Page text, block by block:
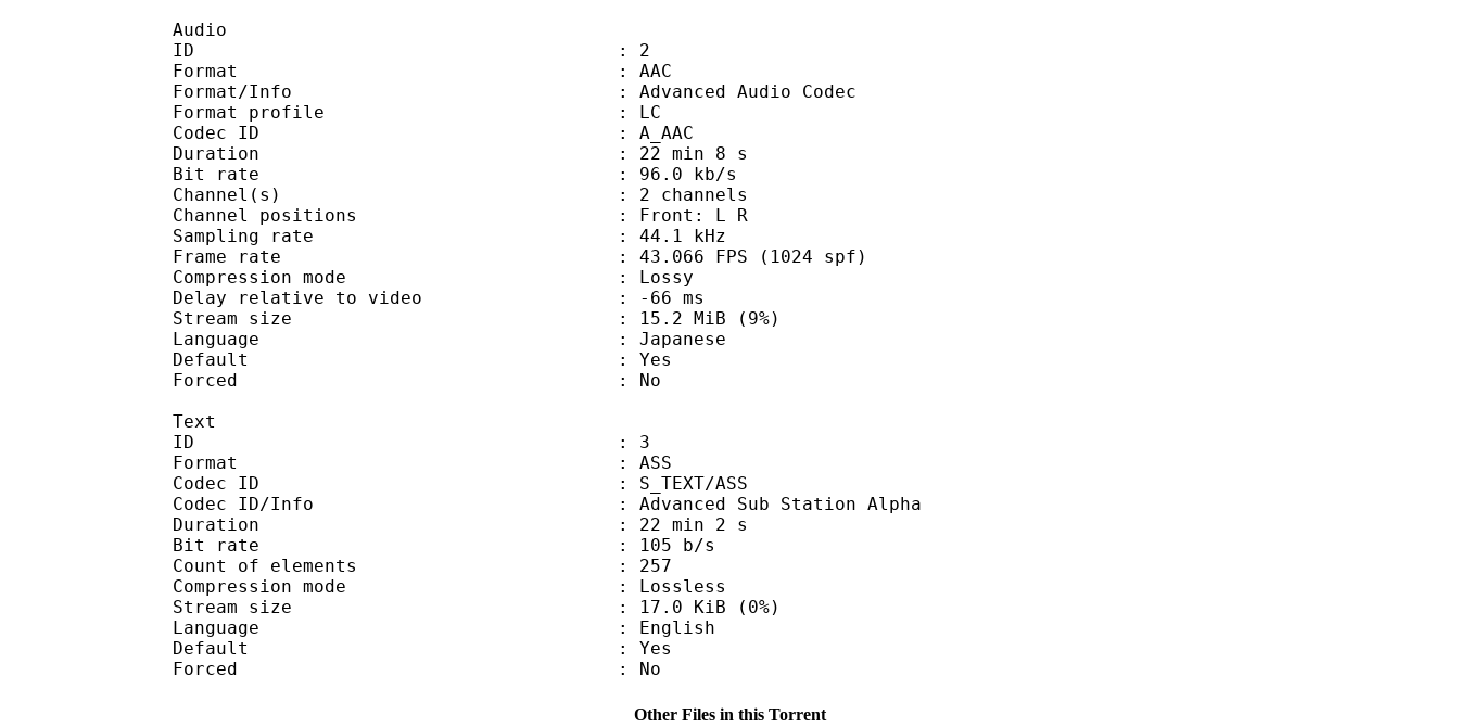
Audio
ID : 2
Format : AAC
Format/Info : Advanced Audio Codec
Format profile : LC
Codec ID : A_AAC
Duration : 22 min 8 s
Bit rate : 96.0 kb/s
Channel(s) : 2 channels
Channel positions : Front: L R
Sampling rate : 44.1 kHz
Frame rate : 43.066 FPS (1024 spf)
Compression mode : Lossy
Delay relative to video : -66 ms
Stream size : 15.2 MiB (9%)
Language : Japanese
Default : Yes
Forced : No
Text
ID : 3
Format : ASS
Codec ID : S_TEXT/ASS
Codec ID/Info : Advanced Sub Station Alpha
Duration : 22 min 2 s
Bit rate : 105 b/s
Count of elements : 257
Compression mode : Lossless
Stream size : 17.0 KiB (0%)
Language : English
Default : Yes
Forced : No
Other Files in this Torrent